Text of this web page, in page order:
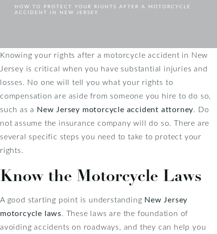
HOW TO PROTECT YOUR RIGHTS AFTER A MOTORCYCLE
ACCIDENT IN NEW JERSEY
Knowing your rights after a motorcycle accident in New
Jersey is critical when you have substantial injuries and
losses. No one will tell you what your rights to
compensation are aside from someone you hire to do so,
such as a New Jersey motorcycle accident attorney. Do
not assume the insurance company will do so. There are
several specific steps you need to take to protect your
rights.
Know the Motorcycle Laws
A good starting point is understanding New Jersey
motorcycle laws. These laws are the foundation of
avoiding accidents on roadways, and they can help you